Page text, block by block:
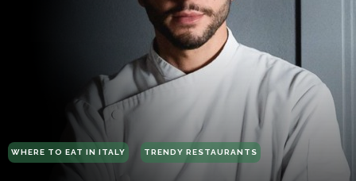
WHERE TO EAT IN ITALY TRENDY RESTAURANTS